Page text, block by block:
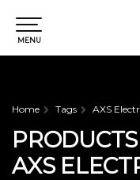
MENU
Home Tags AXS
AXS